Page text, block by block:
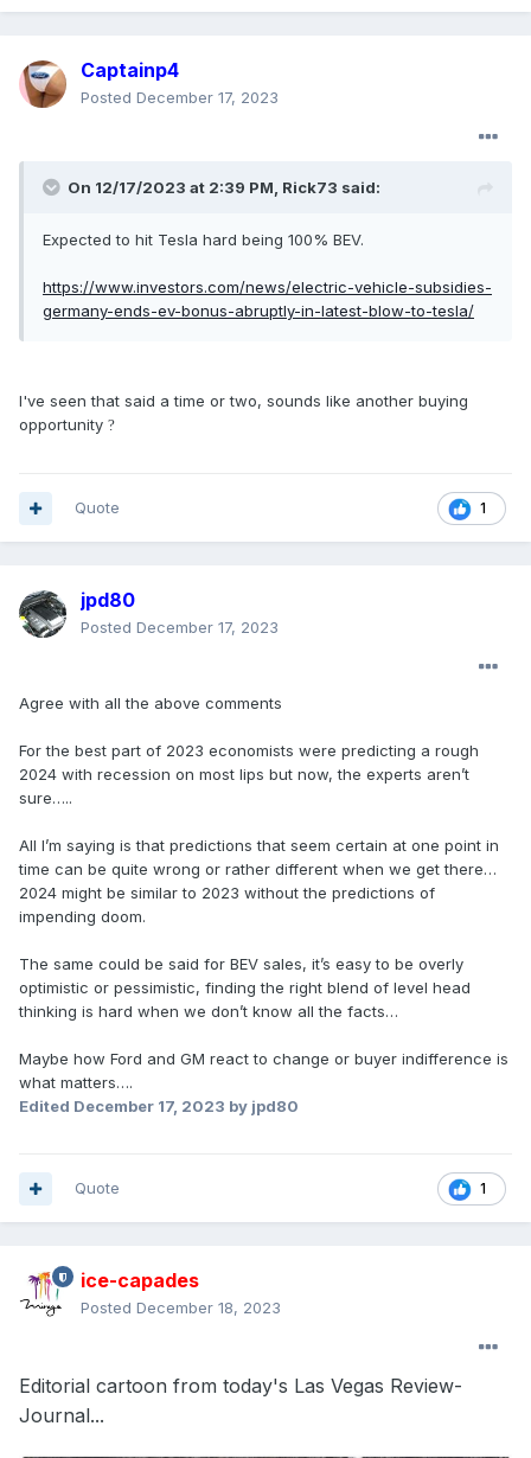
Captainp4
Posted December 17, 2023
On 12/17/2023 at 2:39 PM, Rick73 said:
Expected to hit Tesla hard being 100% BEV.
https://www.investors.com/news/electric-vehicle-subsidies-
germany-ends-ev-bonus-abruptly-in-latest-blow-to-tesla/
I've seen that said a time or two, sounds like another buying
opportunity ?
1
Quote
jpd80
Posted December 17, 2023
Agree with all the above comments
For the best part of 2023 economists were predicting a rough
2024 with recession on most lips but now, the experts aren’t
sure…..
All I’m saying is that predictions that seem certain at one point in
time can be quite wrong or rather different when we get there…
2024 might be similar to 2023 without the predictions of
impending doom.
The same could be said for BEV sales, it’s easy to be overly
optimistic or pessimistic, finding the right blend of level head
thinking is hard when we don’t know all the facts…
Maybe how Ford and GM react to change or buyer indifference is
what matters….
Edited December 17, 2023 by jpd80
1
Quote
ice-capades
Posted December 18, 2023
Editorial cartoon from today's Las Vegas Review-
Journal...